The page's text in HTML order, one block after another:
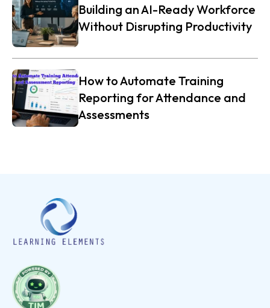
Building an AI-Ready Workforce
Without Disrupting Productivity
How to Automate Training
Reporting for Attendance and
Assessments